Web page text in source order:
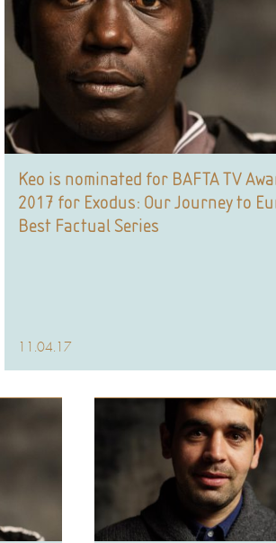
Keo is nominated for BAFTA TV
2017 for Exodus: Our Journey to
Best Factual Series
11.04.17